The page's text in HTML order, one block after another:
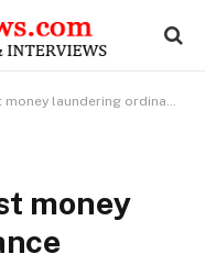
laundering ordinance
money